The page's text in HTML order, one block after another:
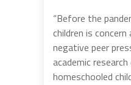
“Before the
children is
negative peer
academic
homeschooled